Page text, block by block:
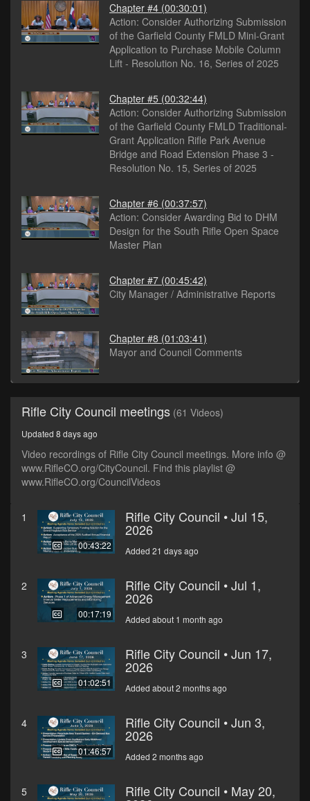
Chapter #4 (00:30:01)
Action: Consider Authorizing Submission
of the Garfield County FMLD Mini-Grant
Application to Purchase Mobile Column
Lift - Resolution No. 16, Series of 2025
Chapter #5 (00:32:44)
Action: Consider Authorizing Submission
of the Garfield County FMLD Traditional-
Grant Application Rifle Park Avenue
Bridge and Road Extension Phase 3 -
Resolution No. 15, Series of 2025
Chapter #6 (00:37:57)
Action: Consider Awarding Bid to DHM
Design for the South Rifle Open Space
Master Plan
Chapter #7 (00:45:42)
City Manager / Administrative Reports
Chapter #8 (01:03:41)
Mayor and Council Comments
Rifle City Council meetings (61 Videos)
Updated 8 days ago
Video recordings of Rifle City Council meetings. More info @
www.RifleCO.org/CityCouncil. Find this playlist @
www.RifleCO.org/CouncilVideos
1
00:43:22
Rifle City Council • Jul 15,
2026
Added 21 days ago
2
00:17:19
Rifle City Council • Jul 1,
2026
Added about 1 month ago
3
01:02:51
Rifle City Council • Jun 17,
2026
Added about 2 months ago
4
01:46:57
Rifle City Council • Jun 3,
2026
Added 2 months ago
5 Rifle City Council • May 20,